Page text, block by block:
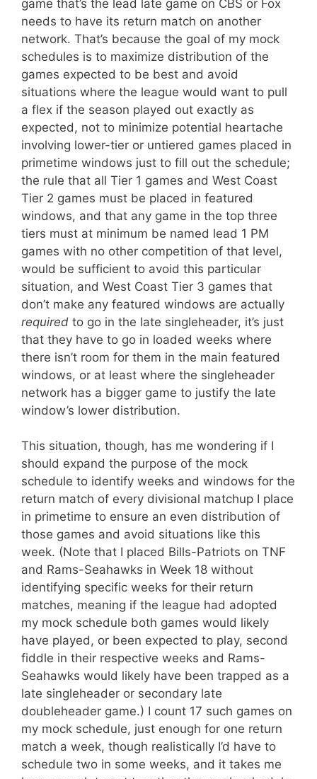
game that’s the lead late game on CBS or Fox
needs to have its return match on another
network. That’s because the goal of my mock
schedules is to maximize distribution of the
games expected to be best and avoid
situations where the league would want to pull
a flex if the season played out exactly as
expected, not to minimize potential heartache
involving lower-tier or untiered games placed in
primetime windows just to fill out the schedule;
the rule that all Tier 1 games and West Coast
Tier 2 games must be placed in featured
windows, and that any game in the top three
tiers must at minimum be named lead 1 PM
games with no other competition of that level,
would be sufficient to avoid this particular
situation, and West Coast Tier 3 games that
don’t make any featured windows are actually
required to go in the late singleheader, it’s just
that they have to go in loaded weeks where
there isn’t room for them in the main featured
windows, or at least where the singleheader
network has a bigger game to justify the late
window’s lower distribution.
This situation, though, has me wondering if I
should expand the purpose of the mock
schedule to identify weeks and windows for the
return match of every divisional matchup I place
in primetime to ensure an even distribution of
those games and avoid situations like this
week. (Note that I placed Bills-Patriots on TNF
and Rams-Seahawks in Week 18 without
identifying specific weeks for their return
matches, meaning if the league had adopted
my mock schedule both games would likely
have played, or been expected to play, second
fiddle in their respective weeks and Rams-
Seahawks would likely have been trapped as a
late singleheader or secondary late
doubleheader game.) I count 17 such games on
my mock schedule, just enough for one return
match a week, though realistically I’d have to
schedule two in some weeks, and it takes me